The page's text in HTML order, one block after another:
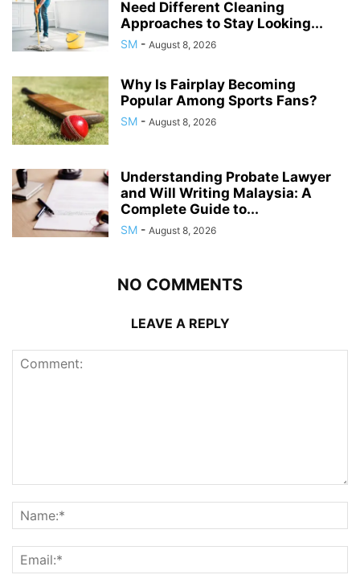
Need Different Cleaning
Approaches to Stay Looking...
SM - August 8, 2026
Why Is Fairplay Becoming
Popular Among Sports Fans?
SM - August 8, 2026
Understanding Probate Lawyer
and Will Writing Malaysia: A
Complete Guide to...
SM - August 8, 2026
NO COMMENTS
LEAVE A REPLY